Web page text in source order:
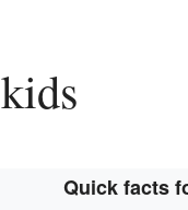
Quick facts